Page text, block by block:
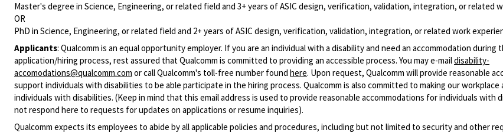
Master's degree in Science, Engineering, or related field and 3+ years of ASIC design, verification, validation, integration, or related
OR
PhD in Science, Engineering, or related field and 2+ years of ASIC design, verification, validation, integration, or related work
Applicants: Qualcomm is an equal opportunity employer. If you are an individual with a disability and need an accommodation during
application/hiring process, rest assured that Qualcomm is committed to providing an accessible process. You may e-maildisability-
accomodations@qualcomm.com or call Qualcomm's toll-free number found here. Upon request, Qualcomm will provide reasonable
support individuals with disabilities to be able participate in the hiring process. Qualcomm is also committed to making our workplace
individuals with disabilities. (Keep in mind that this email address is used to provide reasonable accommodations for individuals with
not respond here to requests for updates on applications or resume inquiries).
Qualcomm expects its employees to abide by all applicable policies and procedures, including but not limited to security and other